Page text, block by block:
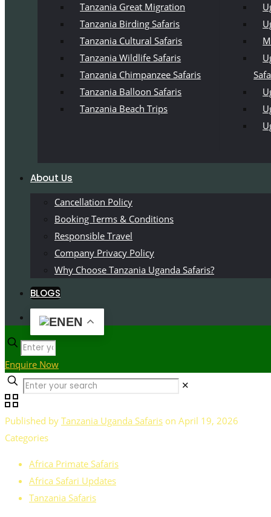
Tanzania Great Migration
Tanzania Birding Safaris
Tanzania Cultural Safaris
Tanzania Wildlife Safaris
Tanzania Chimpanzee Safaris
Tanzania Balloon Safaris
Tanzania Beach Trips
About Us
Cancellation Policy
Booking Terms & Conditions
Responsible Travel
Company Privacy Policy
Why Choose Tanzania Uganda Safaris?
BLOGS
EN
Enquire Now
✕
Published by Tanzania Uganda Safaris on April 19, 2026
Categories
Africa Primate Safaris
Africa Safari Updates
Tanzania Safaris